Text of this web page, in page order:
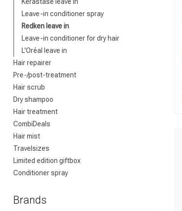
Leave-in conditioner spray
Redken leave in
Leave-in conditioner for dry hair
L'Oréal leave in
Hair repairer
Pre-/post-treatment
Hair scrub
Dry shampoo
Hair treatment
CombiDeals
Hair mist
Travelsizes
Limited edition giftbox
Conditioner spray
Brands